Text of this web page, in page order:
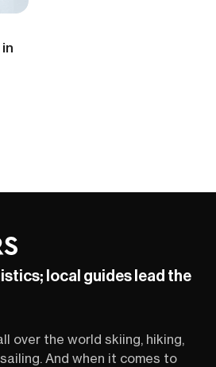
local guides lead the
over the world skiing, hiking,
And when it comes to